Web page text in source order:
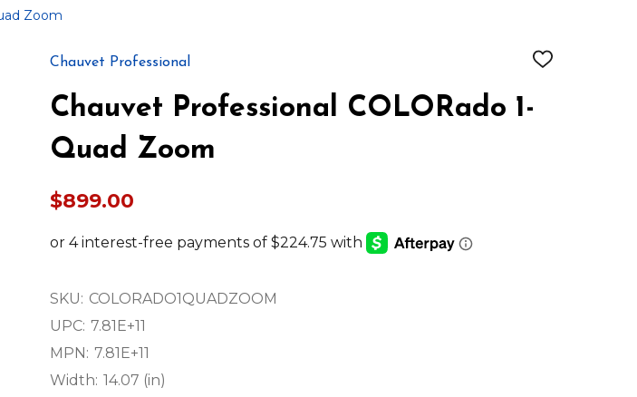
Zoom
Chauvet Professional
ADD
Chauvet Professional COLORado 1-
Quad Zoom
$899.00
SKU: COLORADO1QUADZOOM
UPC: 7.81E+11
MPN: 7.81E+11
Width: 14.07 (in)